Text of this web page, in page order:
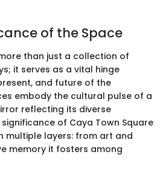
of the Space
than just a collection of
it serves as a vital hinge
and future of the
embody the cultural pulse of a
reflecting its diverse
of Caya Town Square
multiple layers: from art and
memory it fosters among